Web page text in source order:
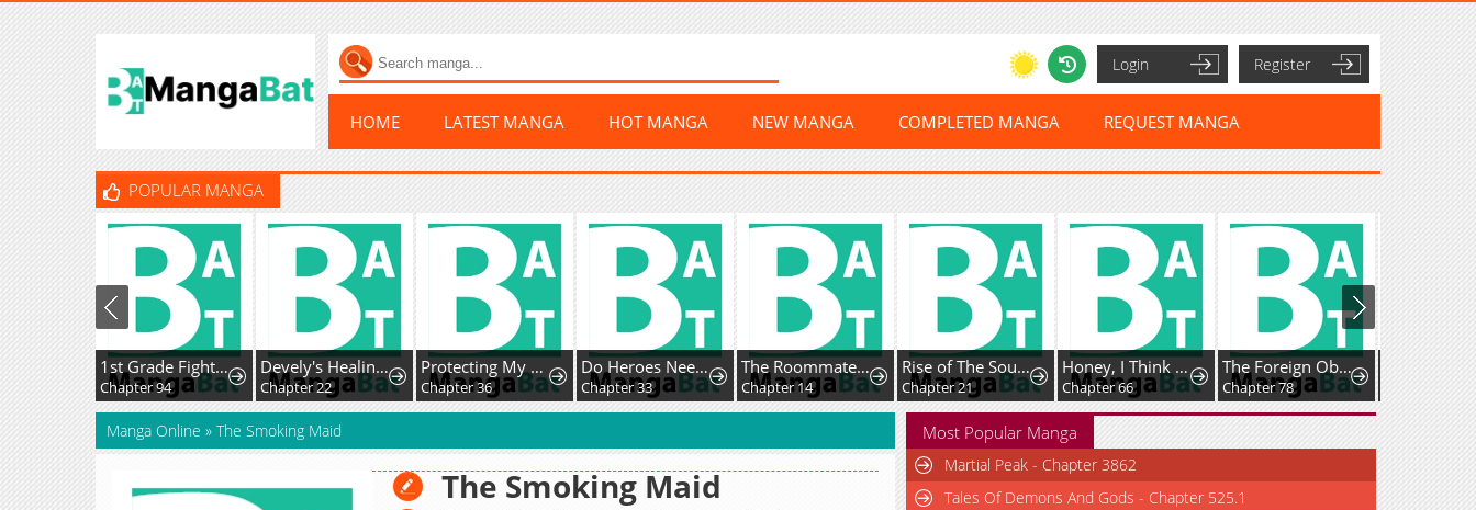
Login Register
HOME LATEST MANGA HOT MANGA NEW MANGA COMPLETED MANGA REQUEST MANGA
POPULAR MANGA
1st Grade Fighting Tutoring Devely's Healing Time
Chapter 22
Protecting My Dangerous Handsome Brother
Chapter 36
Do Heroes Need Welfare Too?
Chapter 33
The Roommate Only I Don’t Know
Chapter 14
Rise of The Soul-Devouring God
Chapter 21
Honey, I Think That’s a Misunderstanding
Chapter 66
The Foreign Object Was Me
Chapter 78
Favela Noka
Chapter 16
Manga Online » The Smoking Maid
The Smoking Maid
Most Popular Manga
Martial Peak - Chapter 3862
Tales Of Demons And Gods - Chapter 525.1